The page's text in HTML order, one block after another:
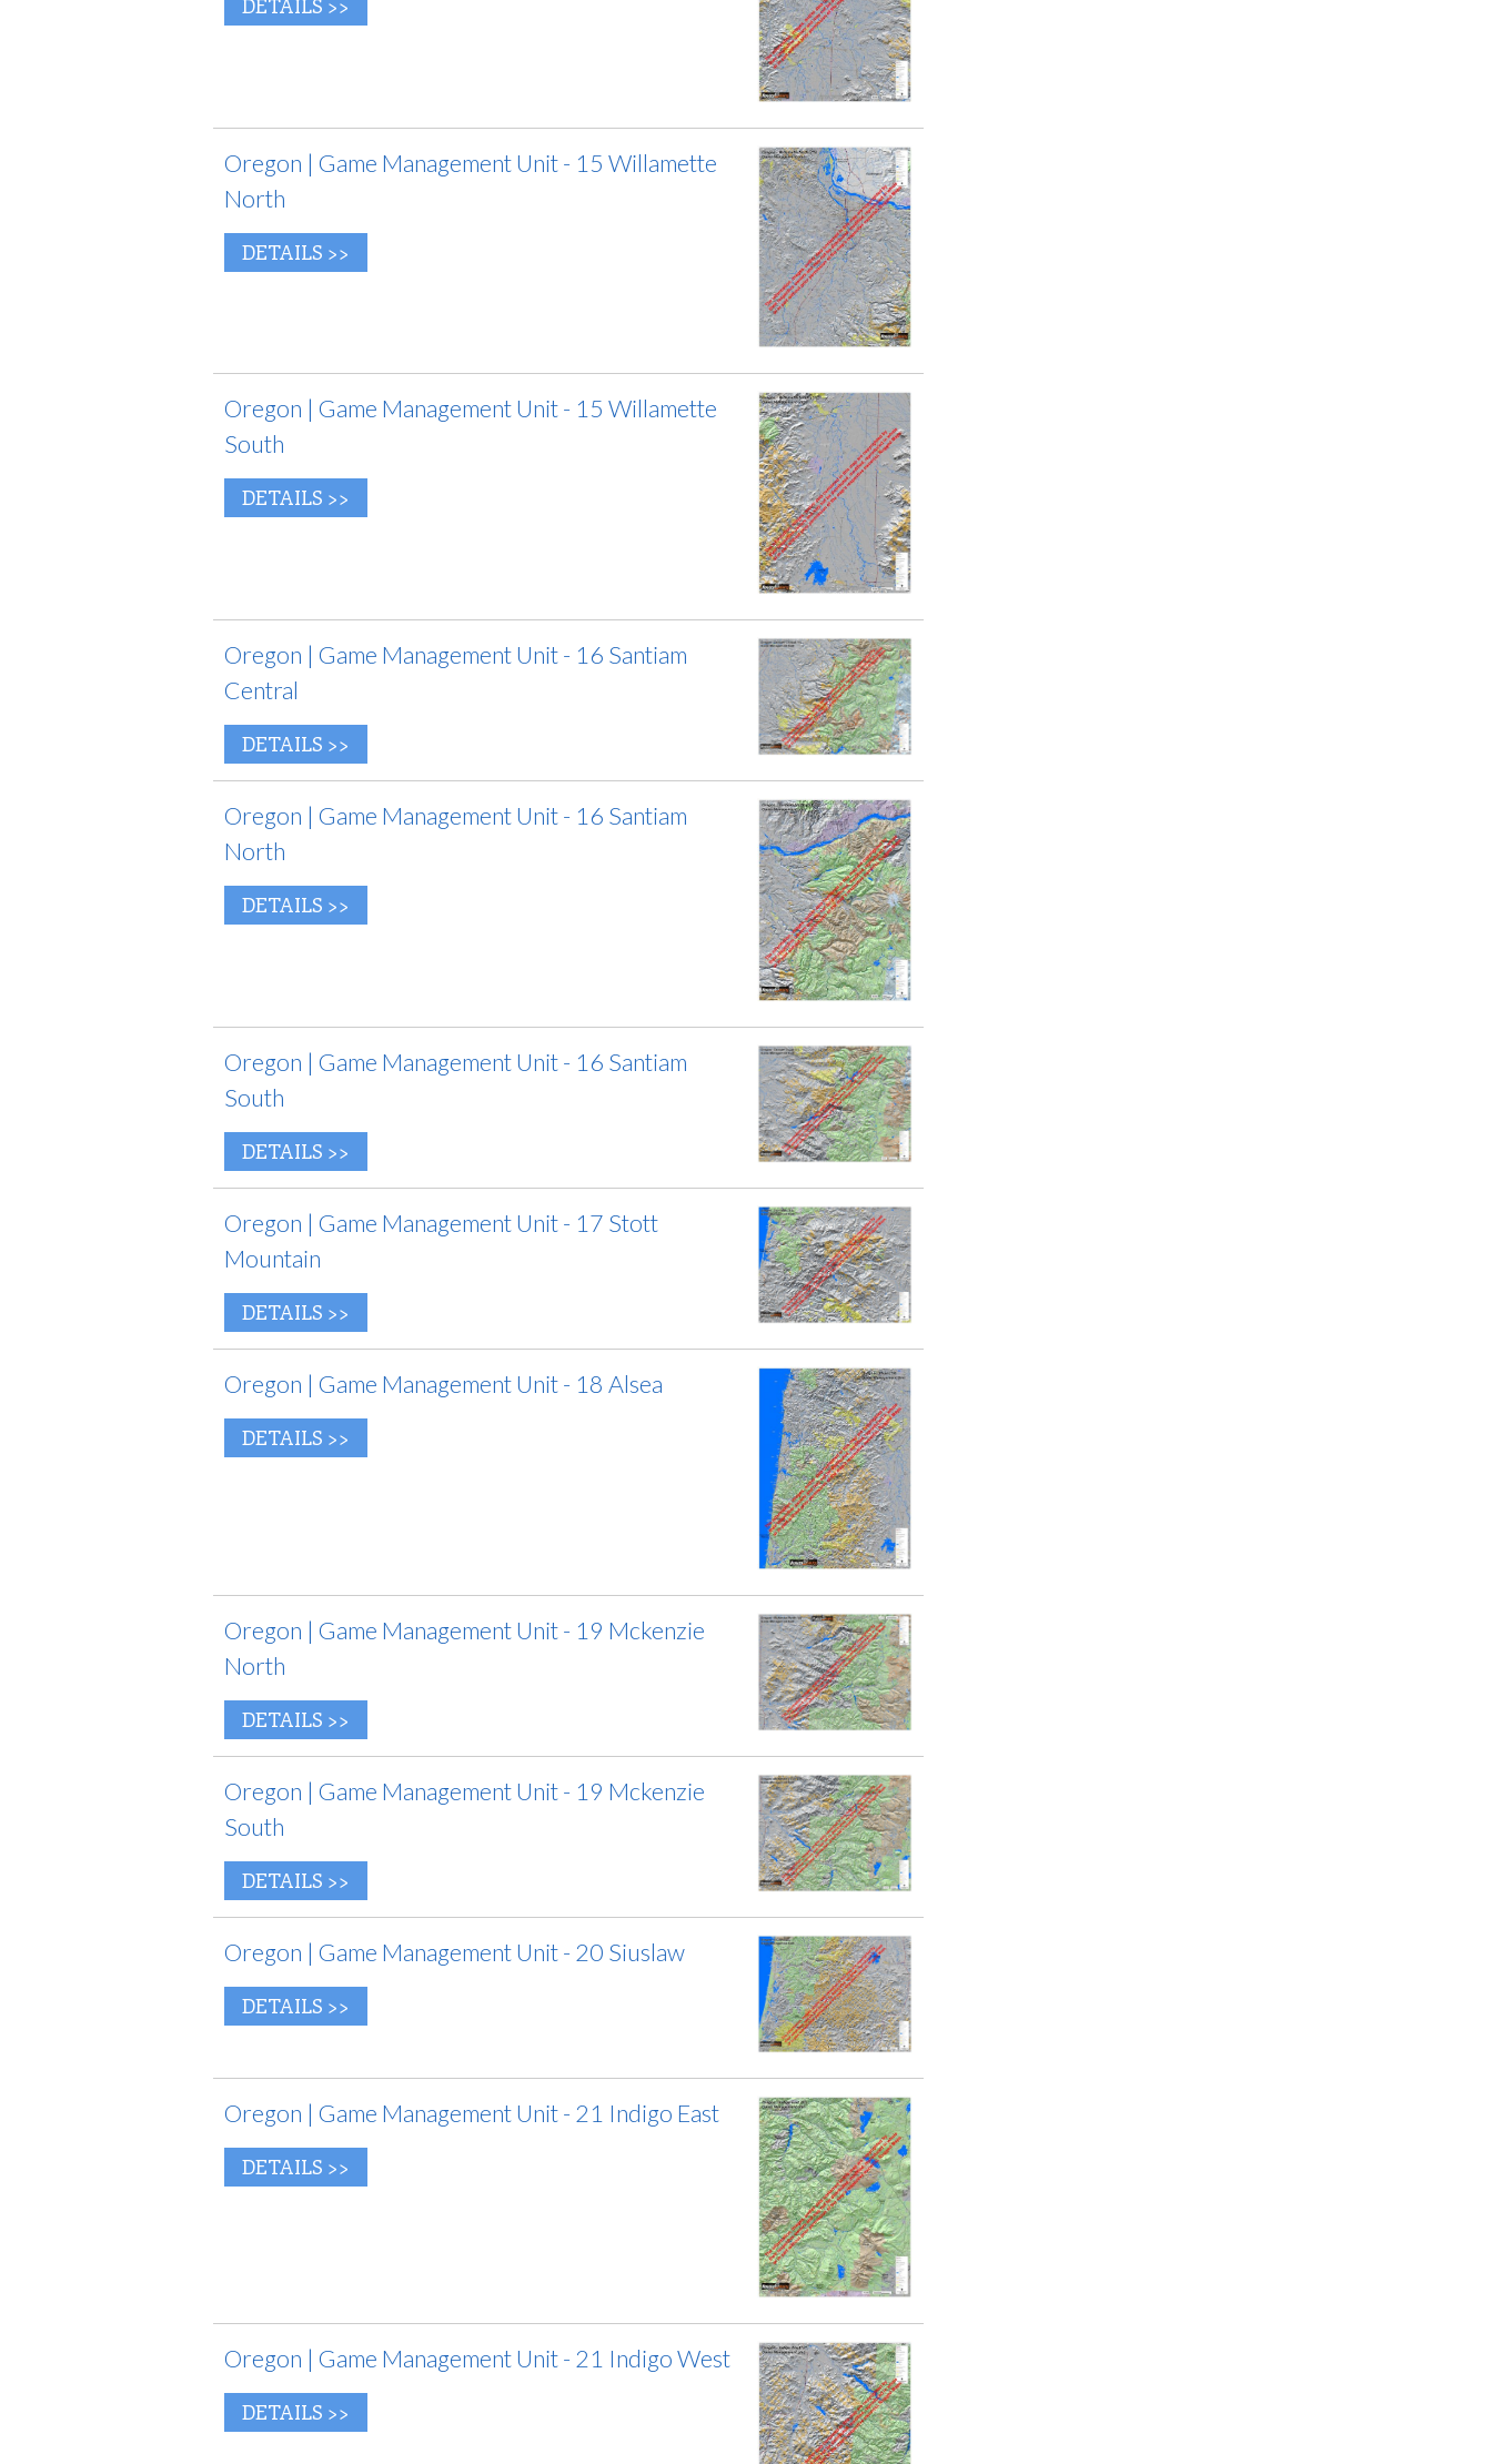
DETAILS >>
Oregon | Game Management Unit - 15 Willamette
North
DETAILS >>
Oregon | Game Management Unit - 15 Willamette
South
DETAILS >>
Oregon | Game Management Unit - 16 Santiam
Central
DETAILS >>
Oregon | Game Management Unit - 16 Santiam
North
DETAILS >>
Oregon | Game Management Unit - 16 Santiam
South
DETAILS >>
Oregon | Game Management Unit - 17 Stott
Mountain
DETAILS >>
Oregon | Game Management Unit - 18 Alsea
DETAILS >>
Oregon | Game Management Unit - 19 Mckenzie
North
DETAILS >>
Oregon | Game Management Unit - 19 Mckenzie
South
DETAILS >>
Oregon | Game Management Unit - 20 Siuslaw
DETAILS >>
Oregon | Game Management Unit - 21 Indigo East
DETAILS >>
Oregon | Game Management Unit - 21 Indigo West
DETAILS >>